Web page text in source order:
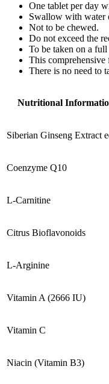
One tablet per day
Swallow with water
Not to be chewed.
Do not exceed the
To be taken on a full
This comprehensive
There is no need to
Nutritional
Siberian Ginseng Extract
Coenzyme Q10
L-Carnitine
Citrus Bioflavonoids
L-Arginine
Vitamin A (2666 IU)
Vitamin C
Niacin (Vitamin B3)